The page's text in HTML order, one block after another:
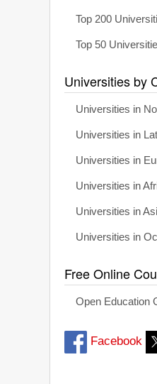
Top 200
Top 50
Universities by
Universities in
Universities in
Universities in
Universities in
Universities in
Universities in
Free Online
Open Education
Facebook